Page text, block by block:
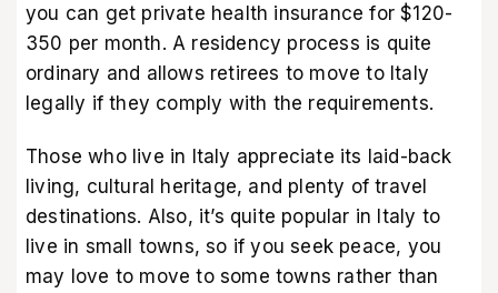
you can get private health insurance for $120-
350 per month. A residency process is quite
ordinary and allows retirees to move to Italy
legally if they comply with the requirements.
Those who live in Italy appreciate its laid-back
living, cultural heritage, and plenty of travel
destinations. Also, it’s quite popular in Italy to
live in small towns, so if you seek peace, you
may love to move to some towns rather than